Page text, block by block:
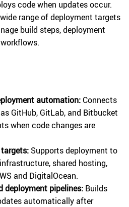
code when updates occur.
range of deployment targets
build steps, deployment
automation: Connects
GitHub, GitLab, and Bitbucket
when code changes are
Supports deployment to
shared hosting,
and DigitalOcean.
deployment pipelines: Builds
automatically after